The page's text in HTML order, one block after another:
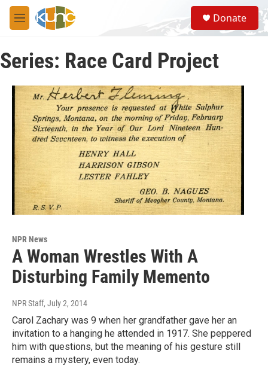
Skip to main content
M
e
u
S
e
a
Donate
Series: Race Card Project
NPR News
A Woman Wrestles With A
Disturbing Family Memento
NPR Staff, July 2, 2014
Carol Zachary was 9 when her grandfather gave her an
invitation to a hanging he attended in 1917. She peppered
him with questions, but the meaning of his gesture still
remains a mystery, even today.